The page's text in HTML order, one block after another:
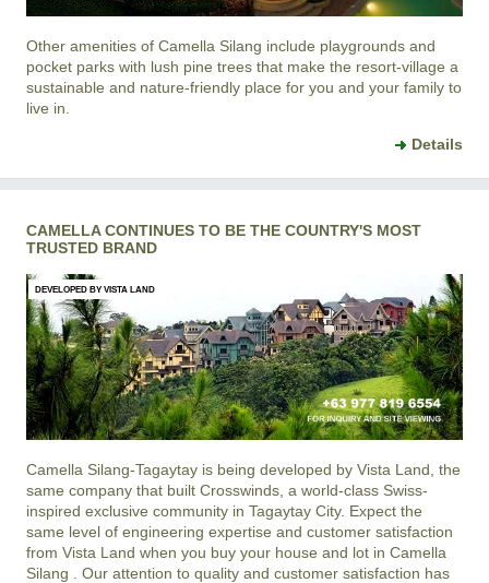
Other amenities of Camella Silang include playgrounds and
pocket parks with lush pine trees that make the resort-village a
sustainable and nature-friendly place for you and your family to
live in.
Details
CAMELLA CONTINUES TO BE THE COUNTRY'S MOST
TRUSTED BRAND
DEVELOPED BY VISTA LAND
Camella Silang-Tagaytay is being developed by Vista Land, the
same company that built Crosswinds, a world-class Swiss-
inspired exclusive community in Tagaytay City. Expect the
same level of engineering expertise and customer satisfaction
from Vista Land when you buy your house and lot in Camella
Silang
. Our attention to quality and customer satisfaction has